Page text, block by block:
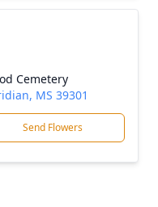
Cemetery
MS 39301
Send Flowers